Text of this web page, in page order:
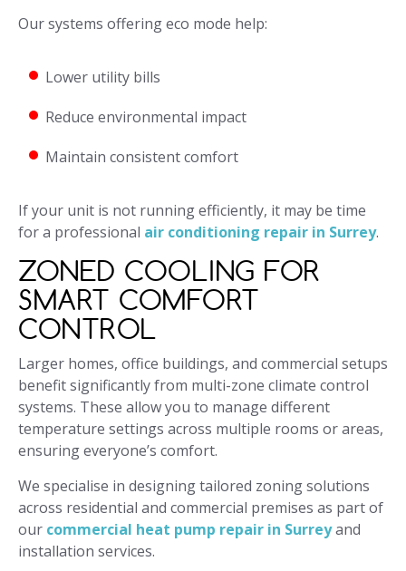
Our systems offering eco mode help:
Lower utility bills
Reduce environmental impact
Maintain consistent comfort
If your unit is not running efficiently, it may be time
for a professional air conditioning repair in Surrey.
ZONED COOLING FOR
SMART COMFORT
CONTROL
Larger homes, office buildings, and commercial setups
benefit significantly from multi-zone climate control
systems. These allow you to manage different
temperature settings across multiple rooms or areas,
ensuring everyone’s comfort.
We specialise in designing tailored zoning solutions
across residential and commercial premises as part of
our commercial heat pump repair in Surreyand
installation services.